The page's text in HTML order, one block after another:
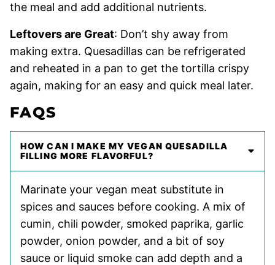
the meal and add additional nutrients.
Leftovers are Great: Don’t shy away from
making extra. Quesadillas can be refrigerated
and reheated in a pan to get the tortilla crispy
again, making for an easy and quick meal later.
FAQS
HOW CAN I MAKE MY VEGAN QUESADILLA
FILLING MORE FLAVORFUL?
Marinate your vegan meat substitute in
spices and sauces before cooking. A mix of
cumin, chili powder, smoked paprika, garlic
powder, onion powder, and a bit of soy
sauce or liquid smoke can add depth and a